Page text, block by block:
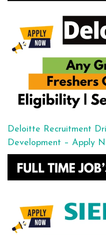
Deloitte Recruitment
Development – Apply